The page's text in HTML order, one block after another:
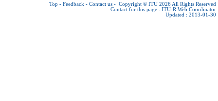
Top - Feedback - Contact us - Copyright © ITU 2026 All Rights Reserved
Contact for this page : ITU-R Web Coordinator
Updated : 2013-01-30